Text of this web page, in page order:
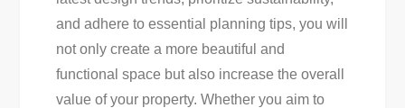
and adhere to essential planning tips, you will
not only create a more beautiful and
functional space but also increase the overall
value of your property. Whether you aim to